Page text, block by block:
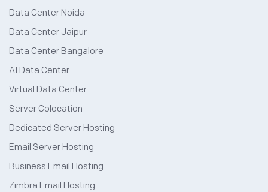
Data Center Noida
Data Center Jaipur
Data Center Bangalore
AI Data Center
Virtual Data Center
Server Colocation
Dedicated Server Hosting
Email Server Hosting
Business Email Hosting
Zimbra Email Hosting